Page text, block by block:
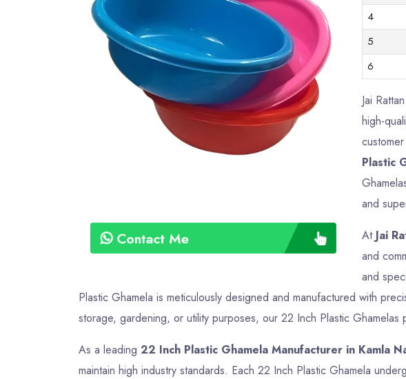
Contact Me
4
5
6
Jai
high-
Plastic
and
At Jai
and
and
Plastic Ghamela is meticulously designed and manufactured with
storage, gardening, or utility purposes, our 22 Inch Plastic Ghamelas
As a leading 22 Inch Plastic Ghamela Manufacturer in Kamla
maintain high industry standards. Each 22 Inch Plastic Ghamela